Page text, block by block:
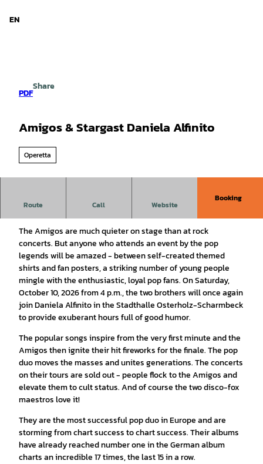
EN
PDF
Share
Amigos & Stargast Daniela Alfinito
Operetta
Route Call Website
Booking
The big live concert
The Amigos are much quieter on stage than at rock
concerts. But anyone who attends an event by the pop
legends will be amazed - between self-created themed
shirts and fan posters, a striking number of young people
mingle with the enthusiastic, loyal pop fans. On Saturday,
October 10, 2026 from 4 p.m., the two brothers will once again
join Daniela Alfinito in the Stadthalle Osterholz-Scharmbeck
to provide exuberant hours full of good humor.
The popular songs inspire from the very first minute and the
Amigos then ignite their hit fireworks for the finale. The pop
duo moves the masses and unites generations. The concerts
on their tours are sold out - people flock to the Amigos and
elevate them to cult status. And of course the two disco-fox
maestros love it!
They are the most successful pop duo in Europe and are
storming from chart success to chart success. Their albums
have already reached number one in the German album
charts an incredible 17 times, the last 15 in a row.